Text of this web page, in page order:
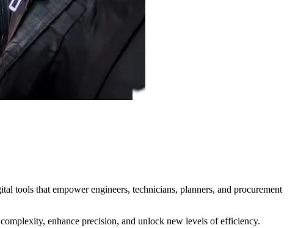
that empower engineers, technicians, planners, and procurement
enhance precision, and unlock new levels of efficiency.